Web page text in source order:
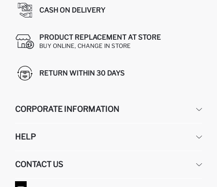
CASH ON DELIVERY
PRODUCT REPLACEMENT AT STORE
BUY ONLINE, CHANGE IN STORE
RETURN WITHIN 30 DAYS
CORPORATE INFORMATION
ABOUT US
GIFT CLUB
HELP
RETURN AND CHANGES
ORDER TRACKING
CONTACT US
CONTACT FORM